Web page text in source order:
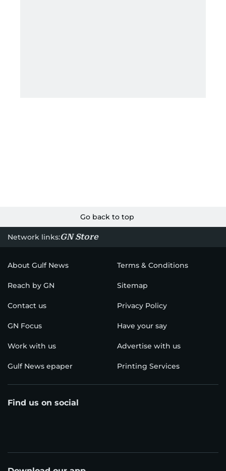
Go back to top
Network links:GN Store
About Gulf News Terms & Conditions
Reach by GN Sitemap
Contact us Privacy Policy
GN Focus Have your say
Work with us Advertise with us
Gulf News epaper Printing Services
Find us on social